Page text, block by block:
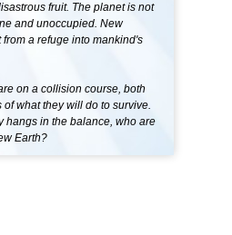
fruit. The planet is not
and unoccupied. New
a refuge into mankind's
on a collision course, both
what they will do to survive.
hangs in the balance, who are
Earth?